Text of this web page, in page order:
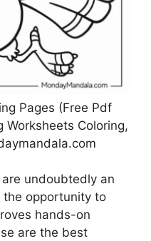
Pages (Free Pdf
Worksheets Coloring,
undoubtedly an
opportunity to
hands-on
are the best